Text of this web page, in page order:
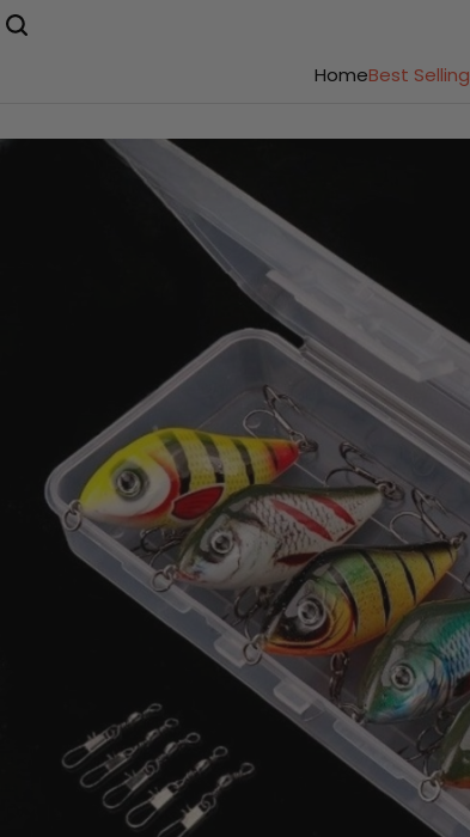
HomeBest Selling